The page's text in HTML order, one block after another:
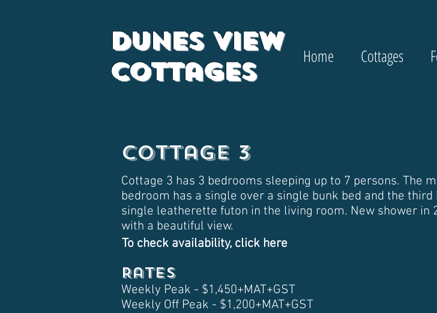
Dunes View
Cottages
Home Cottages
Cottage 3
Cottage 3 has 3 bedrooms sleeping up to 7 persons. The
bedroom has a single over a single bunk bed and the
single leatherette futon in the living room. New shower
with a beautiful view.
To check availability, click here
Rates
Weekly Peak - $1,450+MAT+GST
Weekly Off Peak - $1,200+MAT+GST